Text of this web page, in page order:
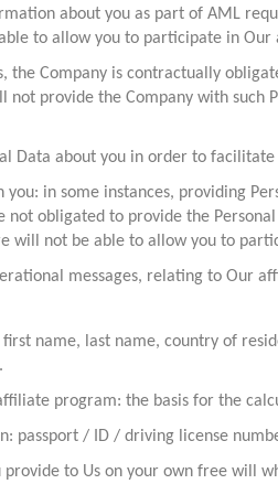
about you as part of AML
to allow you to participate in
Company is contractually
provide the Company with
Data about you in order to
in some instances, providing
obligated to provide the
will not be able to allow you to
messages, relating to Our
name, last name, country of
program: the basis for the
passport / ID / driving license
provide to Us on your own free will